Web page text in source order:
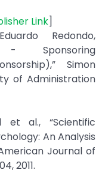
Link]
Redondo,
- Sponsoring
Simon
of Administration
et al., “Scientific
An Analysis
Journal of
2011.